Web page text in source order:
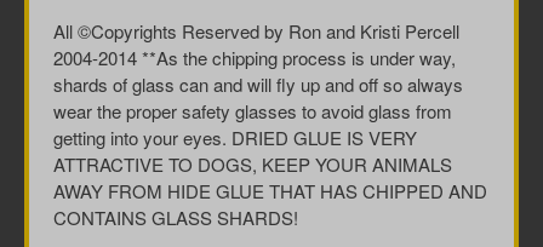
All ©Copyrights Reserved by Ron and Kristi Percell
2004-2014 **As the chipping process is under way,
shards of glass can and will fly up and off so always
wear the proper safety glasses to avoid glass from
getting into your eyes. DRIED GLUE IS VERY
ATTRACTIVE TO DOGS, KEEP YOUR ANIMALS
AWAY FROM HIDE GLUE THAT HAS CHIPPED AND
CONTAINS GLASS SHARDS!